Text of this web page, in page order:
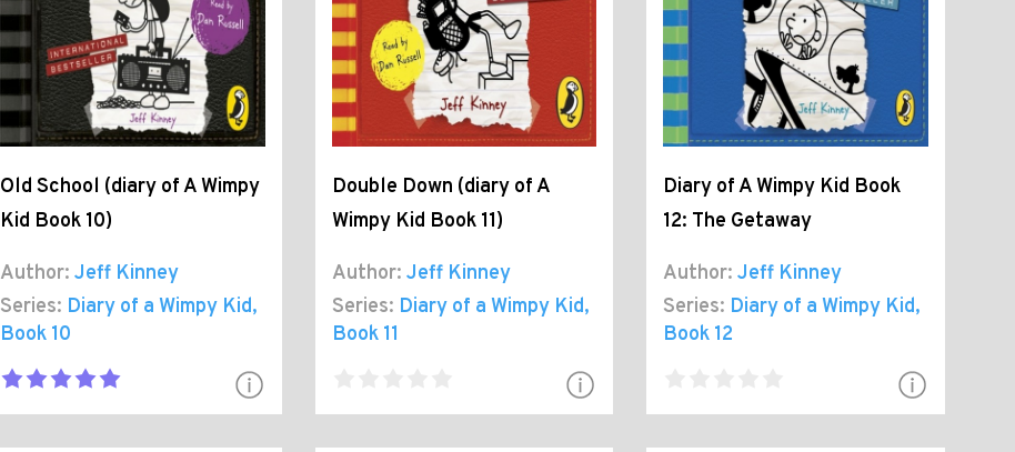
Old School (diary of A Wimpy
Kid Book 10)
Author: Jeff Kinney
Series: Diary of a Wimpy Kid,
Book 10
Double Down (diary of A
Wimpy Kid Book 11)
Author: Jeff Kinney
Series: Diary of a Wimpy Kid,
Book 11
Diary of A Wimpy Kid Book
12: The Getaway
Author: Jeff Kinney
Series: Diary of a Wimpy Kid,
Book 12